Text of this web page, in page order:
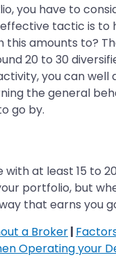
you have to
tactic is
amounts to?
20 to 30
you can
the general
go by.
with at least 15 to
portfolio, but
that earns you
a Broker|
Operating your